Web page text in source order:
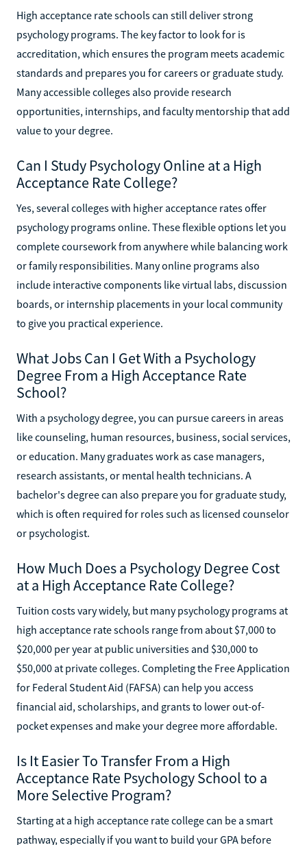
High acceptance rate schools can still deliver strong
psychology programs. The key factor to look for is
accreditation, which ensures the program meets academic
standards and prepares you for careers or graduate study.
Many accessible colleges also provide research
opportunities, internships, and faculty mentorship that add
value to your degree.
Can I Study Psychology Online at a High
Acceptance Rate College?
Yes, several colleges with higher acceptance rates offer
psychology programs online. These flexible options let you
complete coursework from anywhere while balancing work
or family responsibilities. Many online programs also
include interactive components like virtual labs, discussion
boards, or internship placements in your local community
to give you practical experience.
What Jobs Can I Get With a Psychology
Degree From a High Acceptance Rate
School?
With a psychology degree, you can pursue careers in areas
like counseling, human resources, business, social services,
or education. Many graduates work as case managers,
research assistants, or mental health technicians. A
bachelor's degree can also prepare you for graduate study,
which is often required for roles such as licensed counselor
or psychologist.
How Much Does a Psychology Degree Cost
at a High Acceptance Rate College?
Tuition costs vary widely, but many psychology programs at
high acceptance rate schools range from about $7,000 to
$20,000 per year at public universities and $30,000 to
$50,000 at private colleges. Completing the Free Application
for Federal Student Aid (FAFSA) can help you access
financial aid, scholarships, and grants to lower out-of-
pocket expenses and make your degree more affordable.
Is It Easier To Transfer From a High
Acceptance Rate Psychology School to a
More Selective Program?
Starting at a high acceptance rate college can be a smart
pathway, especially if you want to build your GPA before